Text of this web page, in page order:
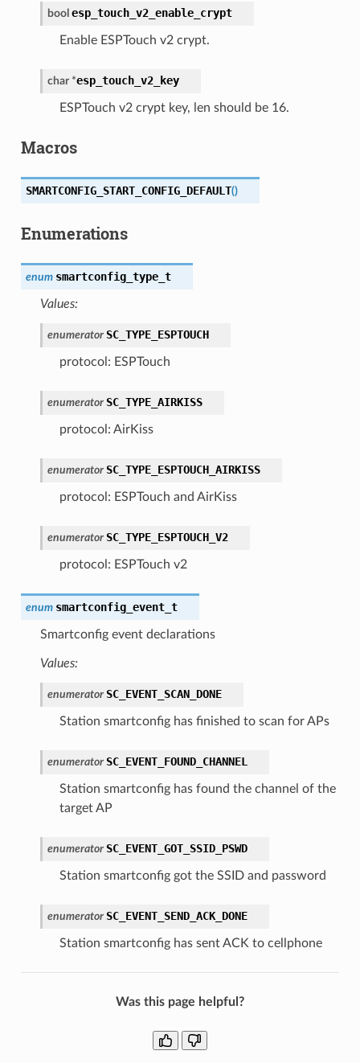
bool esp_touch_v2_enable_crypt
Enable ESPTouch v2 crypt.
char *esp_touch_v2_key
ESPTouch v2 crypt key, len should be 16.
Macros
SMARTCONFIG_START_CONFIG_DEFAULT()
Enumerations
enum smartconfig_type_t
Values:
enumerator SC_TYPE_ESPTOUCH
protocol: ESPTouch
enumerator SC_TYPE_AIRKISS
protocol: AirKiss
enumerator SC_TYPE_ESPTOUCH_AIRKISS
protocol: ESPTouch and AirKiss
enumerator SC_TYPE_ESPTOUCH_V2
protocol: ESPTouch v2
enum smartconfig_event_t
Smartconfig event declarations
Values:
enumerator SC_EVENT_SCAN_DONE
Station smartconfig has finished to scan for APs
enumerator SC_EVENT_FOUND_CHANNEL
Station smartconfig has found the channel of the
target AP
enumerator SC_EVENT_GOT_SSID_PSWD
Station smartconfig got the SSID and password
enumerator SC_EVENT_SEND_ACK_DONE
Station smartconfig has sent ACK to cellphone
Was this page helpful?